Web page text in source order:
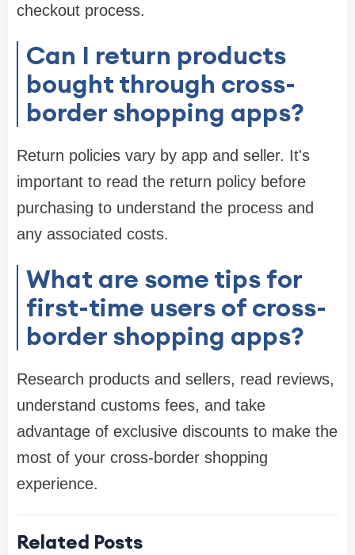
checkout process.
Can I return products
bought through cross-
border shopping apps?
Return policies vary by app and seller. It's
important to read the return policy before
purchasing to understand the process and
any associated costs.
What are some tips for
first-time users of cross-
border shopping apps?
Research products and sellers, read reviews,
understand customs fees, and take
advantage of exclusive discounts to make the
most of your cross-border shopping
experience.
Related Posts